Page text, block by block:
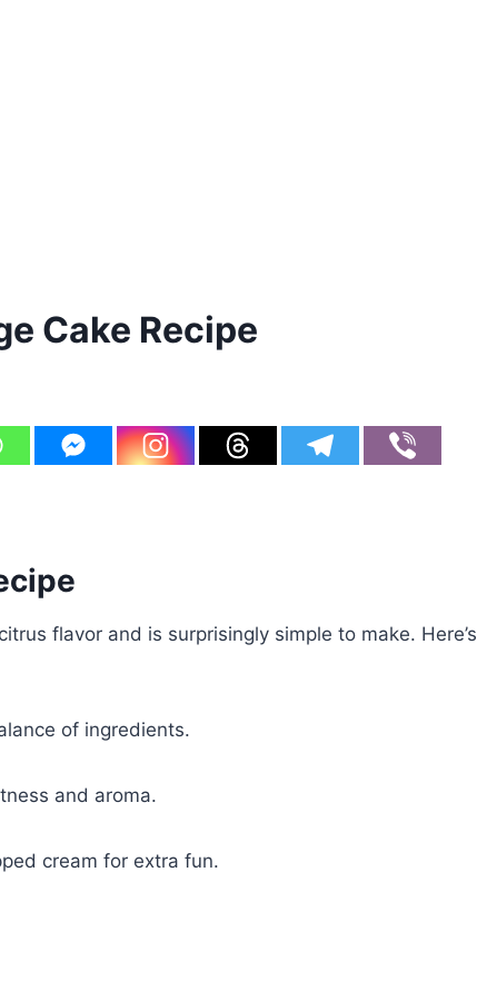
Cake Recipe
flavor and is surprisingly simple to make. Here’s
of ingredients.
and aroma.
cream for extra fun.